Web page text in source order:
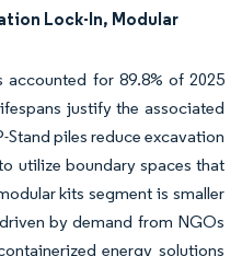
Lock-In, Modular
accounted for 89.8% of 2025
justify the associated
piles reduce excavation
utilize boundary spaces that
kits segment is smaller
by demand from NGOs
energy solutions